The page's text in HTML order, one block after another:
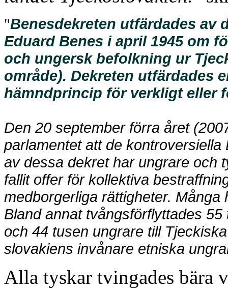
"Benesdekreten utfärdades av
Eduard Benes i april 1945 om
och ungersk befolkning ur
område). Dekreten utfärdades
hämndprincip för verkligt eller
Den 20 september förra året
parlamentet att de
av dessa dekret har ungrare och
fallit offer för kollektiva
medborgerliga rättigheter.
Bland annat tvångsförflyttades
och 44 tusen ungrare till
slovakiens invånare etniska
Alla tyskar tvingades bära